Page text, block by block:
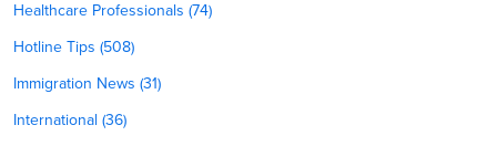
Healthcare Professionals (74)
Hotline Tips (508)
Immigration News (31)
International (36)